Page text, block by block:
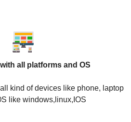
all platforms and OS
kind of devices like phone, laptop
like windows,linux,IOS